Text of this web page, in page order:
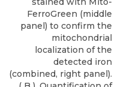
FerroGreen (middle
panel) to confirm the
mitochondrial
localization of the
detected iron
(combined, right panel).